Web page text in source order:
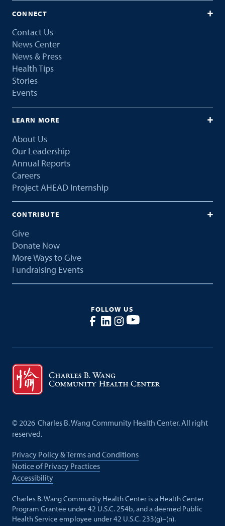
CONNECT
Contact Us
News Center
News & Press
Health Tips
Stories
Events
LEARN MORE
About Us
Our Leadership
Annual Reports
Careers
Project AHEAD Internship
CONTRIBUTE
Give
Donate Now
More Ways to Give
Fundraising Events
FOLLOW US
© 2026 Charles B. Wang Community Health Center. All right
reserved.
Privacy Policy & Terms and Conditions
Notice of Privacy Practices
Accessibility
Charles B. Wang Community Health Center is a Health Center
Program Grantee under 42 U.S.C. 254b, and a deemed Public
Health Service employee under 42 U.S.C. 233(g)–(n).